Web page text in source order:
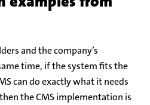
and the company’s
time, if the system fits the
can do exactly what it needs
the CMS implementation is